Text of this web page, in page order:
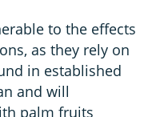
to the effects
as they rely on
in established
and will
palm fruits